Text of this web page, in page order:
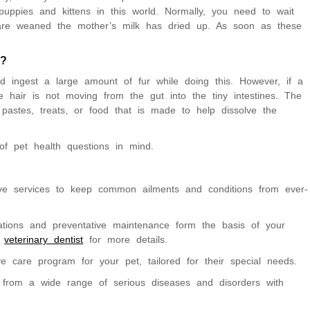
and kittens in this world. Normally, you need to wait
weaned the mother’s milk has dried up. As soon as these
ingest a large amount of fur while doing this. However, if a
hair is not moving from the gut into the tiny intestines. The
treats, or food that is made to help dissolve the
pet health questions in mind.
services to keep common ailments and conditions from ever-
and preventative maintenance form the basis of your
veterinary dentist for more details.
program for your pet, tailored for their special needs.
a wide range of serious diseases and disorders with